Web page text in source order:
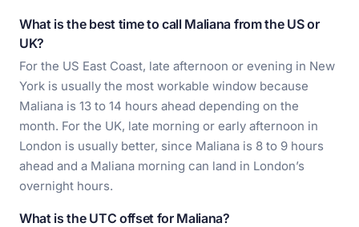
What is the best time to call Maliana from the US or
UK?
For the US East Coast, late afternoon or evening in New
York is usually the most workable window because
Maliana is 13 to 14 hours ahead depending on the
month. For the UK, late morning or early afternoon in
London is usually better, since Maliana is 8 to 9 hours
ahead and a Maliana morning can land in London’s
overnight hours.
What is the UTC offset for Maliana?